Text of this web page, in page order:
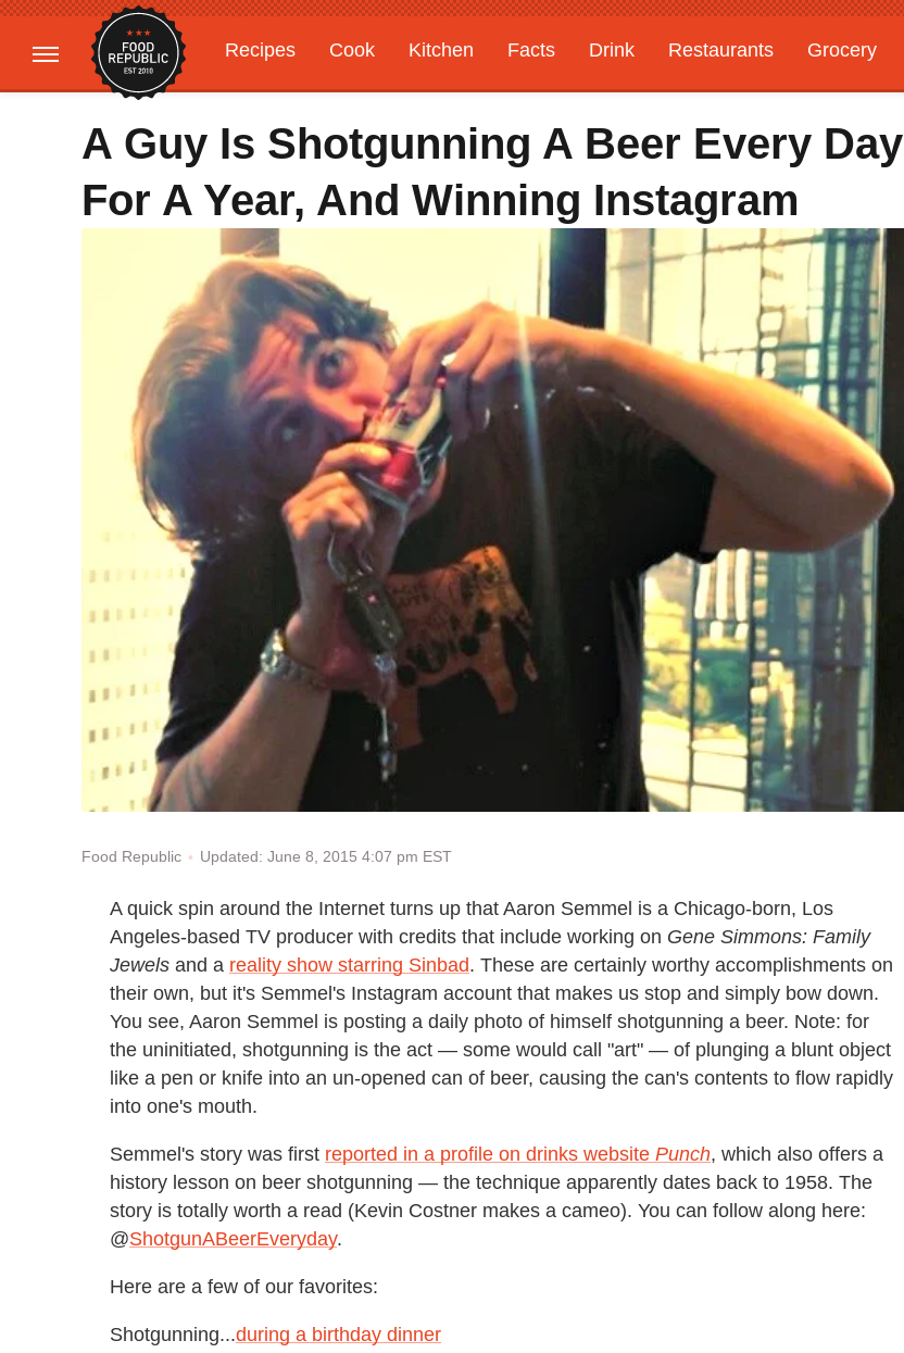
Recipes Cook Kitchen Facts Drink Restaurants Grocery
Gardening
Features
A Guy Is Shotgunning A Beer Every Day
For A Year, And Winning Instagram
Food Republic Updated: June 8, 2015 4:07 pm EST
A quick spin around the Internet turns up that Aaron Semmel is a Chicago-born, Los
Angeles-based TV producer with credits that include working on Gene Simmons: Family
Jewels and a reality show starring Sinbad. These are certainly worthy accomplishments on
their own, but it's Semmel's Instagram account that makes us stop and simply bow down.
You see, Aaron Semmel is posting a daily photo of himself shotgunning a beer. Note: for
the uninitiated, shotgunning is the act — some would call "art" — of plunging a blunt object
like a pen or knife into an un-opened can of beer, causing the can's contents to flow rapidly
into one's mouth.
Semmel's story was first reported in a profile on drinks website Punch, which also offers a
history lesson on beer shotgunning — the technique apparently dates back to 1958. The
story is totally worth a read (Kevin Costner makes a cameo). You can follow along here:
@ShotgunABeerEveryday.
Here are a few of our favorites:
Shotgunning...during a birthday dinner